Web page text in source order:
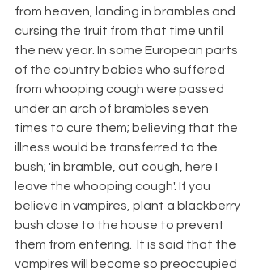
from heaven, landing in brambles and
cursing the fruit from that time until
the new year. In some European parts
of the country babies who suffered
from whooping cough were passed
under an arch of brambles seven
times to cure them; believing that the
illness would be transferred to the
bush; 'in bramble, out cough, here I
leave the whooping cough'. If you
believe in vampires, plant a blackberry
bush close to the house to prevent
them from entering.  It is said that the
vampires will become so preoccupied